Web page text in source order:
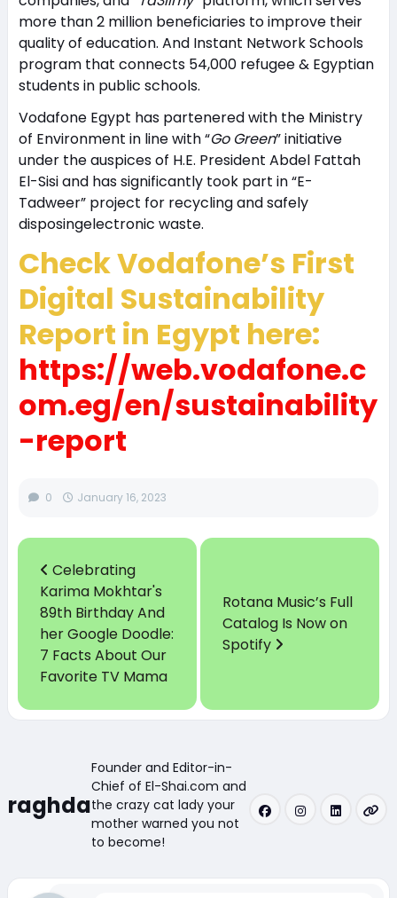
more than 2 million beneficiaries to improve their
quality of education. And Instant Network Schools
program that connects 54,000 refugee & Egyptian
students in public schools.
Vodafone Egypt has partenered with the Ministry
of Environment in line with “Go Green” initiative
under the auspices of H.E. President Abdel Fattah
El-Sisi and has significantly took part in “E-
Tadweer” project for recycling and safely
disposingelectronic waste.
Check Vodafone’s First
Digital Sustainability
Report in Egypt here:
https://web.vodafone.c
om.eg/en/sustainability
-report
0 January 16, 2023
Celebrating
Karima Mokhtar's
89th Birthday And
her Google Doodle:
7 Facts About Our
Favorite TV Mama
Rotana Music’s Full
Catalog Is Now on
Spotify
raghda
Founder and Editor-in-
Chief of El-Shai.com and
the crazy cat lady your
mother warned you not
to become!